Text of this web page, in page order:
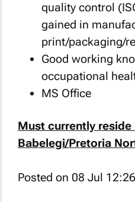
quality control
gained in
print/packaging/
Good working
occupational
MS Office
Must currently reside
Babelegi/Pretoria
Posted on 08 Jul